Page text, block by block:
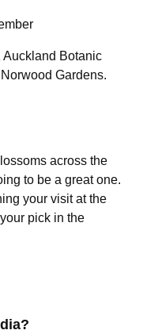
Botanic
Gardens.
across the
to be a great one.
your visit at the
pick in the